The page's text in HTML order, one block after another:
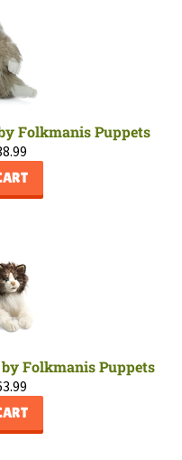
Folkmanis Puppets
Folkmanis Puppets